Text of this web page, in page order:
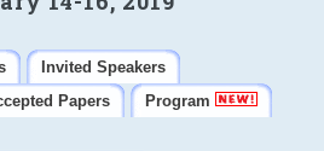
Invited Speakers
Papers
Program